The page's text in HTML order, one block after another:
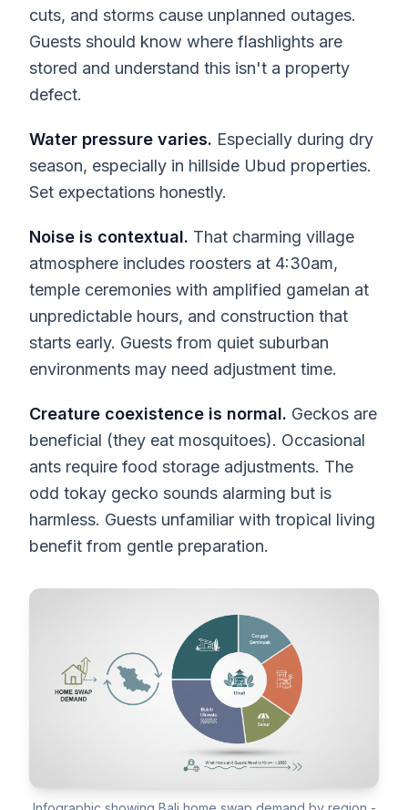
cuts, and storms cause unplanned outages.
Guests should know where flashlights are
stored and understand this isn't a property
defect.
Water pressure varies. Especially during dry
season, especially in hillside Ubud properties.
Set expectations honestly.
Noise is contextual. That charming village
atmosphere includes roosters at 4:30am,
temple ceremonies with amplified gamelan at
unpredictable hours, and construction that
starts early. Guests from quiet suburban
environments may need adjustment time.
Creature coexistence is normal. Geckos are
beneficial (they eat mosquitoes). Occasional
ants require food storage adjustments. The
odd tokay gecko sounds alarming but is
harmless. Guests unfamiliar with tropical living
benefit from gentle preparation.